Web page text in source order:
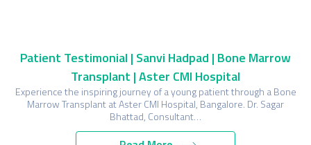
Patient Testimonial | Sanvi Hadpad | Bone Marrow
Transplant | Aster CMI Hospital
Experience the inspiring journey of a young patient through a Bone
Marrow Transplant at Aster CMI Hospital, Bangalore. Dr. Sagar
Bhattad, Consultant…